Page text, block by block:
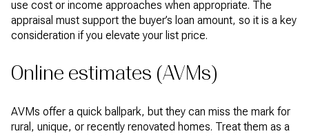
use cost or income approaches when appropriate. The
appraisal must support the buyer’s loan amount, so it is a key
consideration if you elevate your list price.
Online estimates (AVMs)
AVMs offer a quick ballpark, but they can miss the mark for
rural, unique, or recently renovated homes. Treat them as a